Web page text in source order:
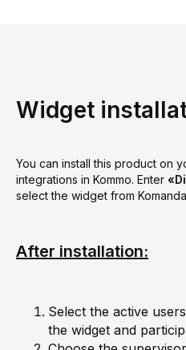
Widget
You can install this product on
integrations in Kommo. Enter
select the widget from
After installation:
Select the active
the widget and